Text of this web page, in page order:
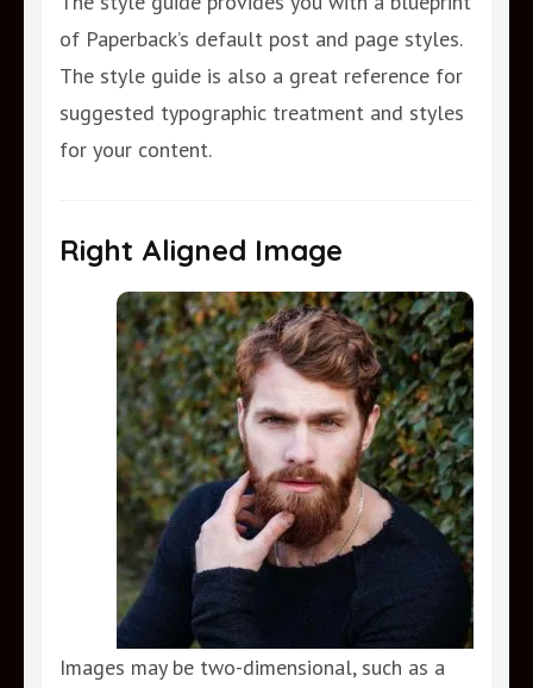
of Paperback’s default post and page styles.
The style guide is also a great reference for
suggested typographic treatment and styles
for your content.
Right Aligned Image
Images may be two-dimensional, such as a